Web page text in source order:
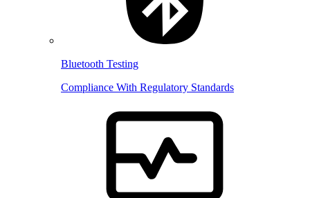
Bluetooth Testing
Compliance With Regulatory Standards